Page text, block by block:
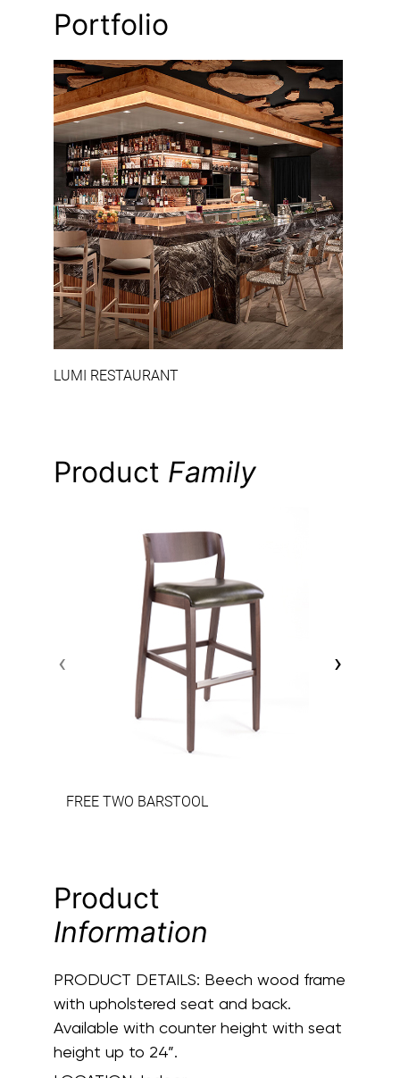
Portfolio
LUMI RESTAURANT
‹ ›
Product Family
FREE TWO BARSTOOL
‹ ›
Product
Information
PRODUCT DETAILS: Beech wood frame
with upholstered seat and back.
Available with counter height with seat
height up to 24”.